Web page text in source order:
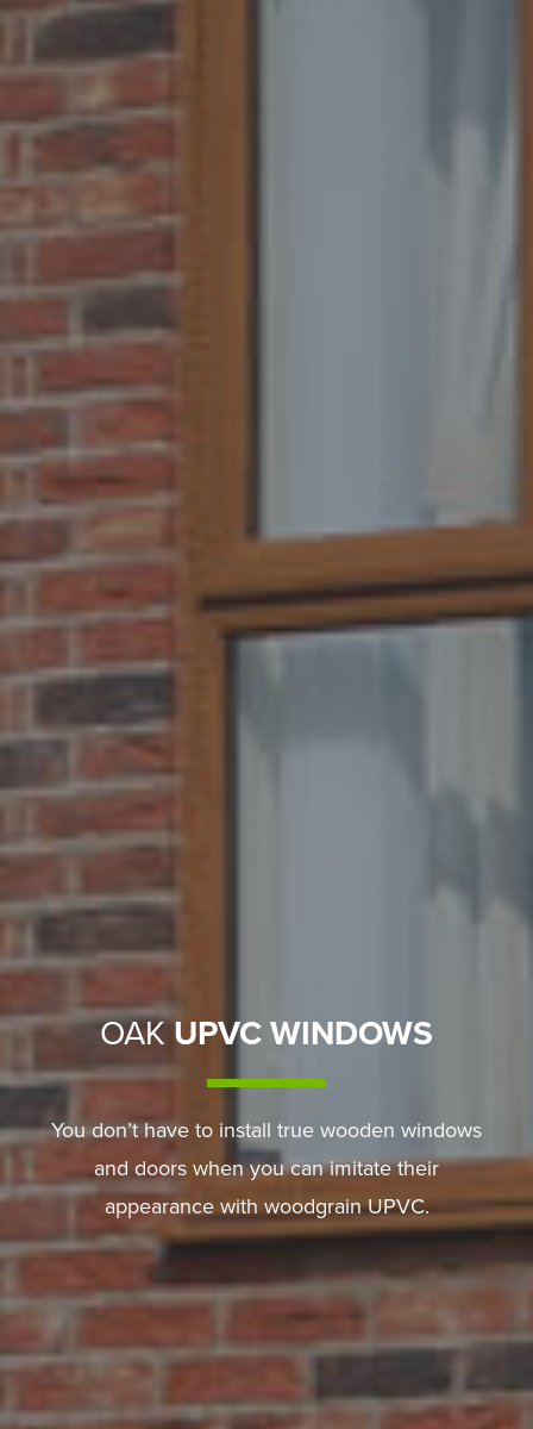
OAKUPVC WINDOWS
You don’t have to install true wooden windows
and doors when you can imitate their
appearance with woodgrain UPVC.